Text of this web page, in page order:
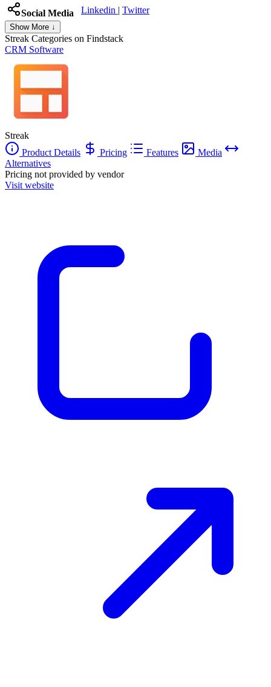
Social Media Linkedin | Twitter
Show More ↓
Streak Categories on Findstack
CRM Software
Streak
Product Details
Pricing Features
Media
Alternatives
Pricing not provided by vendor
Visit website